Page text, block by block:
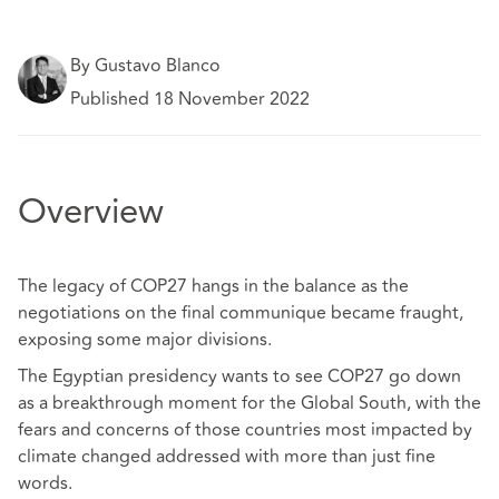
By Gustavo Blanco
Published 18 November 2022
Overview
The legacy of COP27 hangs in the balance as the
negotiations on the final communique became fraught,
exposing some major divisions.
The Egyptian presidency wants to see COP27 go down
as a breakthrough moment for the Global South, with the
fears and concerns of those countries most impacted by
climate changed addressed with more than just fine
words.